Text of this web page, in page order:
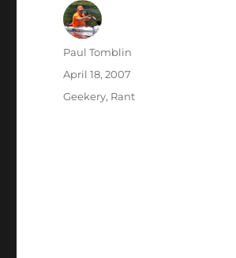
Author
Paul Tomblin
Posted
April 18, 2007
Categories
Geekery, Rant